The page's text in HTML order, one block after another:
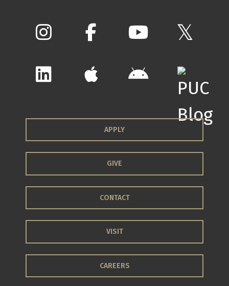
APPLY
GIVE
CONTACT
VISIT
CAREERS